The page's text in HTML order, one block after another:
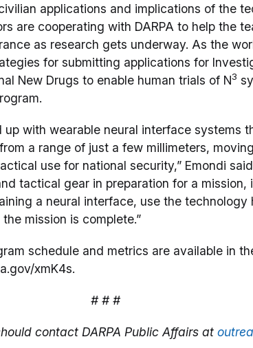
applications and implications of the
are cooperating with DARPA to help the
as research gets underway. As the
for submitting applications for
New Drugs to enable human trials of N3
up with wearable neural interface systems
a range of just a few millimeters,
use for national security,” Emondi
tactical gear in preparation for a mission,
a neural interface, use the technology
mission is complete.”
schedule and metrics are available in
xmK4s.
# # #
contact DARPA Public Affairs at